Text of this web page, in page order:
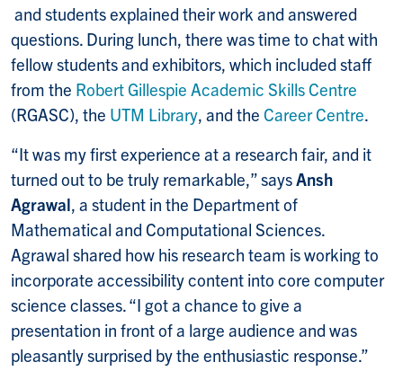
and students explained their work and answered
questions. During lunch, there was time to chat with
fellow students and exhibitors, which included staff
from the Robert Gillespie Academic Skills Centre
(RGASC), the UTM Library, and the Career Centre.
“It was my first experience at a research fair, and it
turned out to be truly remarkable,” saysAnsh
Agrawal, a student in the Department of
Mathematical and Computational Sciences.
Agrawal shared how his research team is working to
incorporate accessibility content into core computer
science classes. “I got a chance to give a
presentation in front of a large audience and was
pleasantly surprised by the enthusiastic response.”